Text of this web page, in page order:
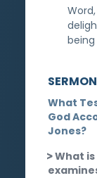
being
What
God
Jones?
What